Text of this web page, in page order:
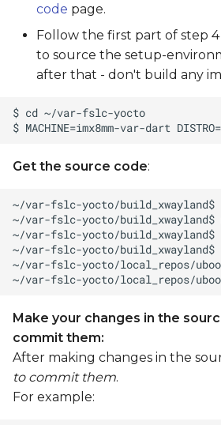
code page.
Follow the first part of step
to source the setup-
after that - don't build any
Get the source code:
Make your changes in the
commit them:
After making changes in the
to commit them.
For example: